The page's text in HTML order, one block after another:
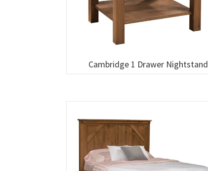
Cambridge 1 Drawer Nightstand